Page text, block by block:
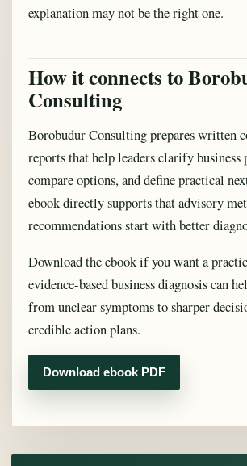
explanation may not be the right one.
How it connects to
Consulting
Borobudur Consulting prepares written
reports that help leaders clarify business
compare options, and define practical
ebook directly supports that advisory
recommendations start with better
Download the ebook if you want a
evidence-based business diagnosis can
from unclear symptoms to sharper
credible action plans.
Download ebook PDF